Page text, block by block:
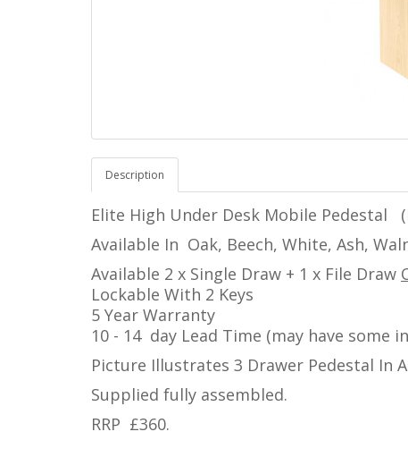
Description
Elite High Under Desk Mobile Pedestal
Available In Oak, Beech, White, Ash,
Available 2 x Single Draw + 1 x File Draw
Lockable With 2 Keys
5 Year Warranty
10 - 14 day Lead Time (may have some
Picture Illustrates 3 Drawer Pedestal In
Supplied fully assembled.
RRP £360.